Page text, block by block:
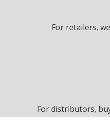
For retailers,
For distributors,